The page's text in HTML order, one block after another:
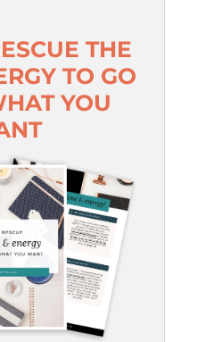
THE
TO GO
YOU